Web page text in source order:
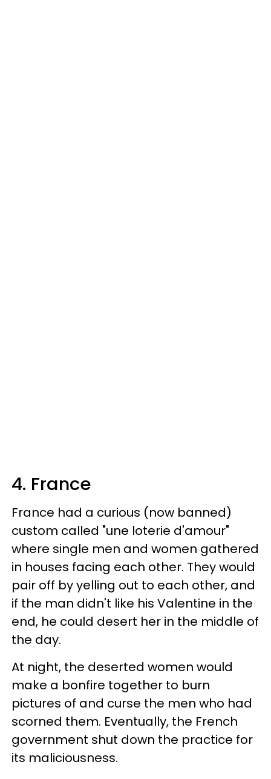
4. France
France had a curious (now banned)
custom called "une loterie d'amour"
where single men and women gathered
in houses facing each other. They would
pair off by yelling out to each other, and
if the man didn't like his Valentine in the
end, he could desert her in the middle of
the day.
At night, the deserted women would
make a bonfire together to burn
pictures of and curse the men who had
scorned them. Eventually, the French
government shut down the practice for
its maliciousness.